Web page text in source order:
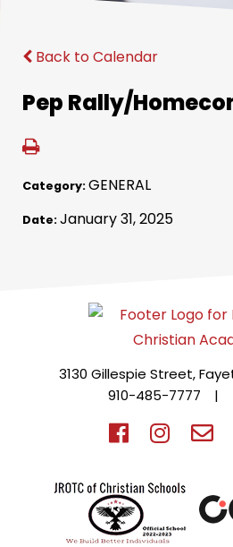
Back to Calendar
Pep Rally/
Category:GENERAL
Date:January 31, 2025
3130 Gillespie Street,
910-485-7777
|